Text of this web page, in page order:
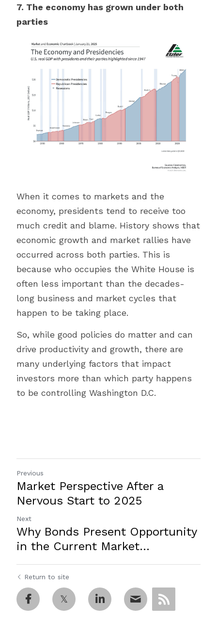
7. The economy has grown under both
parties
When it comes to markets and the
economy, presidents tend to receive too
much credit and blame. History shows that
economic growth and market rallies have
occurred across both parties. This is
because who occupies the White House is
often less important than the decades-
long business and market cycles that
happen to be taking place.
So, while good policies do matter and can
drive productivity and growth, there are
many underlying factors that impact
investors more than which party happens
to be controlling Washington D.C.
Previous
Market Perspective After a
Nervous Start to 2025
Next
Why Bonds Present Opportunity
in the Current Market...
Return to site